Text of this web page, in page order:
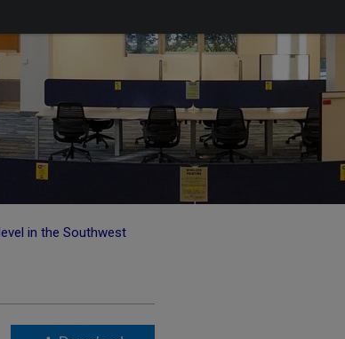
in the Southwest